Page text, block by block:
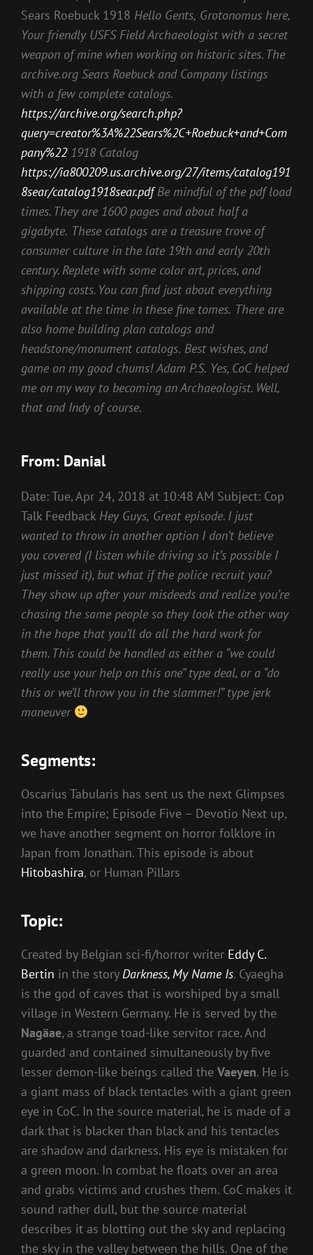
Sears Roebuck 1918 Hello Gents, Grotonomus here,
Your friendly USFS Field Archaeologist with a secret
weapon of mine when working on historic sites. The
archive.org Sears Roebuck and Company listings
with a few complete catalogs.
https://archive.org/search.php?
query=creator%3A%22Sears%2C+Roebuck+and+Com
pany%22 1918 Catalog
https://ia800209.us.archive.org/27/items/catalog191
8sear/catalog1918sear.pdf Be mindful of the pdf load
times. They are 1600 pages and about half a
gigabyte. These catalogs are a treasure trove of
consumer culture in the late 19th and early 20th
century. Replete with some color art, prices, and
shipping costs. You can find just about everything
available at the time in these fine tomes. There are
also home building plan catalogs and
headstone/monument catalogs. Best wishes, and
game on my good chums! Adam P.S. Yes, CoC helped
me on my way to becoming an Archaeologist. Well,
that and Indy of course.
From: Danial
Date: Tue, Apr 24, 2018 at 10:48 AM Subject: Cop
Talk Feedback Hey Guys, Great episode. I just
wanted to throw in another option I don’t believe
you covered (I listen while driving so it’s possible I
just missed it), but what if the police recruit you?
They show up after your misdeeds and realize you’re
chasing the same people so they look the other way
in the hope that you’ll do all the hard work for
them. This could be handled as either a “we could
really use your help on this one” type deal, or a “do
this or we’ll throw you in the slammer!” type jerk
maneuver
Segments:
Oscarius Tabularis has sent us the next Glimpses
into the Empire; Episode Five – Devotio Next up,
we have another segment on horror folklore in
Japan from Jonathan. This episode is about
Hitobashira, or Human Pillars
Topic:
Created by Belgian sci-fi/horror writer Eddy C.
Bertin in the storyDarkness, My Name Is. Cyaegha
is the god of caves that is worshiped by a small
village in Western Germany. He is served by the
Nagäae, a strange toad-like servitor race. And
guarded and contained simultaneously by five
lesser demon-like beings called the Vaeyen. He is
a giant mass of black tentacles with a giant green
eye in CoC. In the source material, he is made of a
dark that is blacker than black and his tentacles
are shadow and darkness. His eye is mistaken for
a green moon. In combat he floats over an area
and grabs victims and crushes them. CoC makes it
sound rather dull, but the source material
describes it as blotting out the sky and replacing
the sky in the valley between the hills. One of the